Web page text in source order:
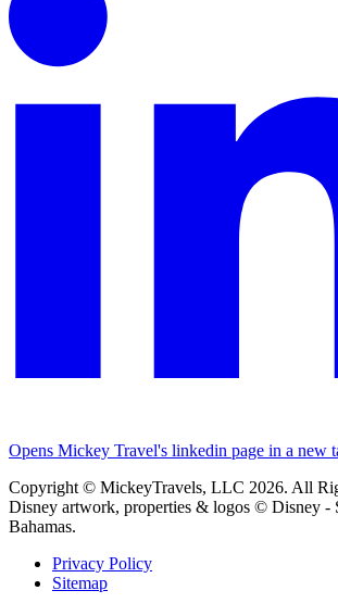
Opens Mickey Travel's linkedin page in a new
Copyright © MickeyTravels, LLC 2026. All
Disney artwork, properties & logos © Disney -
Bahamas.
Privacy Policy
Sitemap